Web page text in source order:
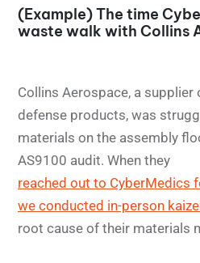
(Example) The time
waste walk with Collins
Collins Aerospace, a supplier
defense products, was
materials on the assembly
AS9100 audit. When they
reached out to CyberMedics
we conducted in-person
root cause of their materials